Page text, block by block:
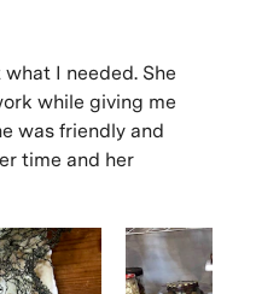
I needed. She
while giving me
was friendly and
time and her